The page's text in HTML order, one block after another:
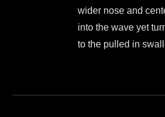
the
product
page
wider nose and
into the wave yet
to the pulled in